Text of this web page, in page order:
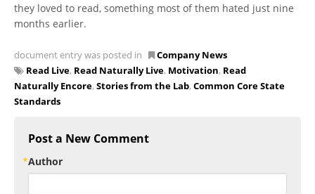
they loved to read, something most of them hated just nine
months earlier.
document entry was posted in
Company News
Read Live, Read Naturally Live, Motivation, Read
Naturally Encore, Stories from the Lab, Common Core State
Standards
Post a New Comment
Author